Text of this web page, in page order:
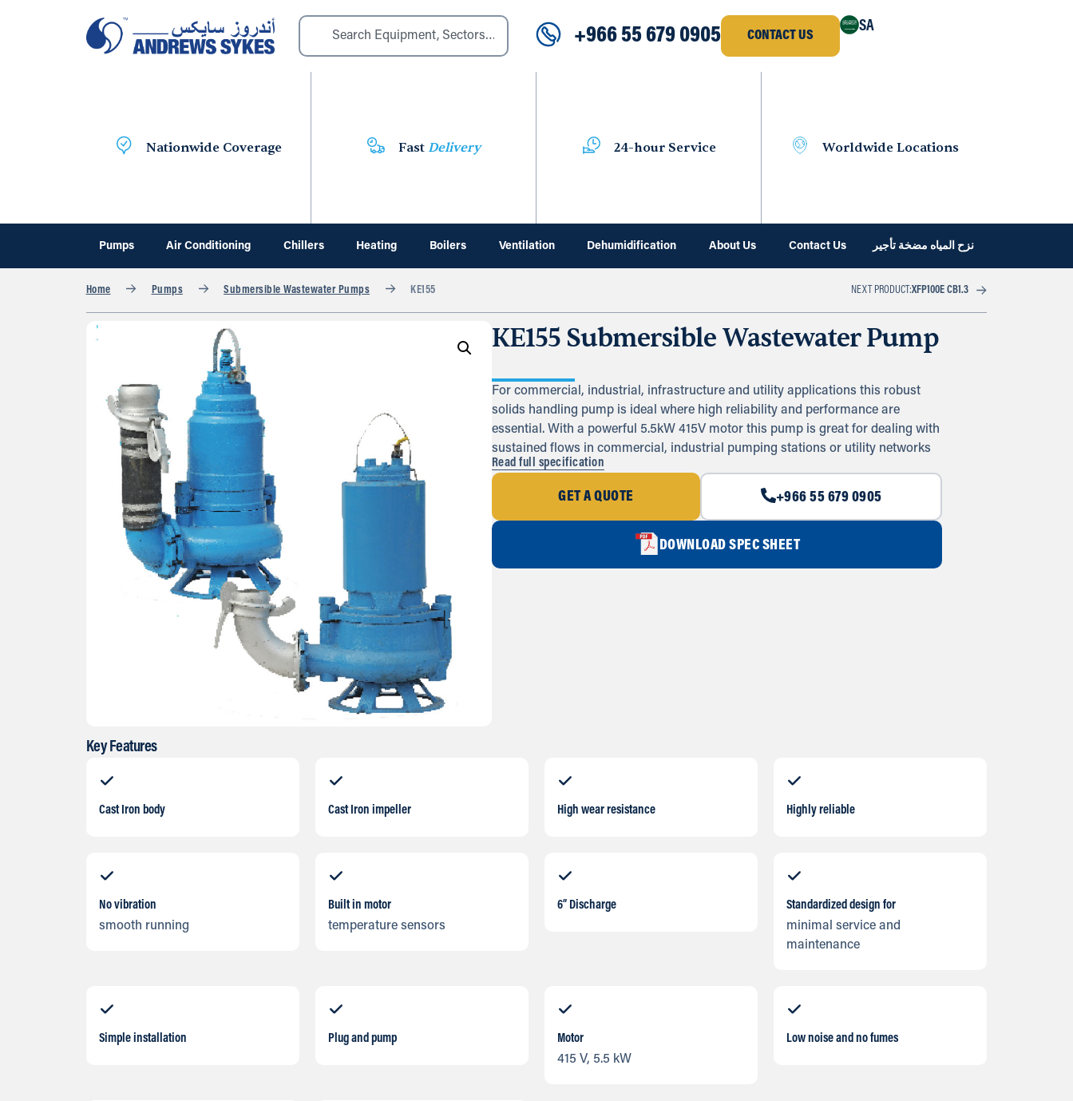
+966 55 679 0905 CONTACT US
SA
Nationwide Coverage Fast Delivery 24-hour Service Worldwide Locations
Pumps Air Conditioning Chillers Heating Boilers Ventilation Dehumidification About Us Contact Us نزح المياه مضخة تأجير
Home Pumps Submersible Wastewater Pumps KE155 NEXT PRODUCT:XFP100E CB1.3
KE155 Submersible Wastewater Pump
For commercial, industrial, infrastructure and utility applications this robust
solids handling pump is ideal where high reliability and performance are
essential. With a powerful 5.5kW 415V motor this pump is great for dealing with
sustained flows in commercial, industrial pumping stations or utility networks
Read full specification
GET A QUOTE +966 55 679 0905
DOWNLOAD SPEC SHEET
Key Features
Cast Iron body Cast Iron impeller High wear resistance Highly reliable
No vibration
smooth running
Built in motor
temperature sensors
6” Discharge
Standardized design for
minimal service and
maintenance
Simple installation Plug and pump
Motor
415 V, 5.5 kW
Low noise and no fumes